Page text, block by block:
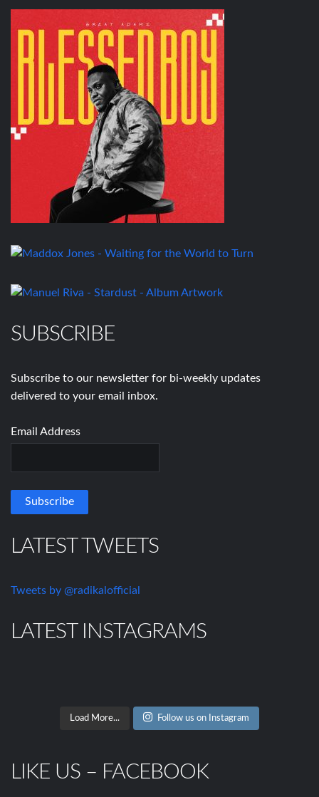
SUBSCRIBE
Subscribe to our newsletter for bi-weekly updates
delivered to your email inbox.
Email Address
LATEST TWEETS
Tweets by @radikalofficial
LATEST INSTAGRAMS
Load More... Follow us on Instagram
LIKE US – FACEBOOK